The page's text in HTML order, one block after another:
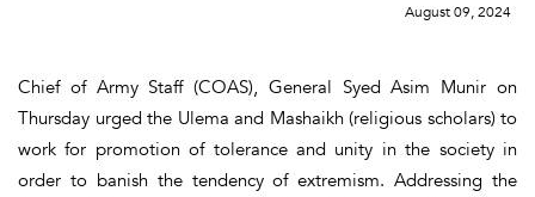
August 09, 2024
Chief of Army Staff (COAS), General Syed Asim Munir on
Thursday urged the Ulema and Mashaikh (religious scholars) to
work for promotion of tolerance and unity in the society in
order to banish the tendency of extremism. Addressing the